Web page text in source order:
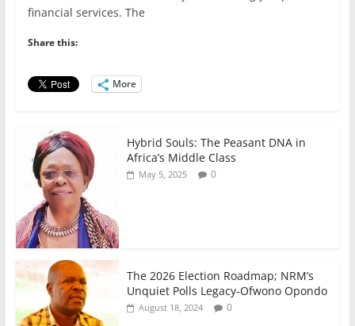
e
b
o
er l
financial services. The
Share this:
More
Hybrid Souls: The Peasant DNA in
Africa’s Middle Class
May 5, 2025 0
The 2026 Election Roadmap; NRM’s
Unquiet Polls Legacy-Ofwono Opondo
August 18, 2024 0